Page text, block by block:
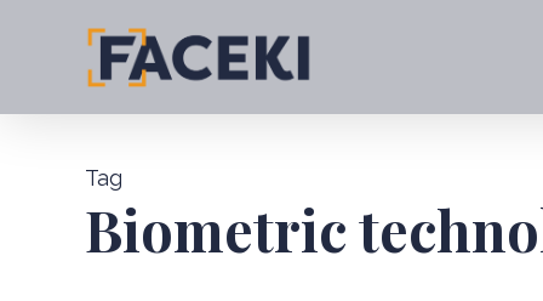
Tag
Biometric